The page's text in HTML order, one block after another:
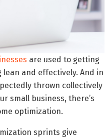
are used to getting
and effectively. And in
thrown collectively
small business, there’s
optimization.
sprints give